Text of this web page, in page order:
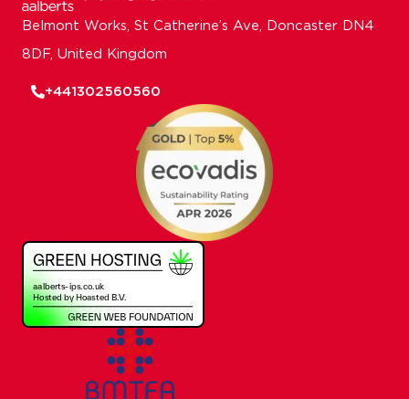
Belmont Works, St Catherine’s Ave, Doncaster DN4
8DF, United Kingdom
+441302560560